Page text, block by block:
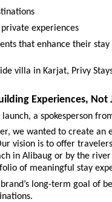
experiences
that enhance their stay
villa in Karjat, Privy
Experiences, Not
a spokesperson
we wanted to create
vision is to offer
in Alibaug or by the
of meaningful stay
long-term goal of